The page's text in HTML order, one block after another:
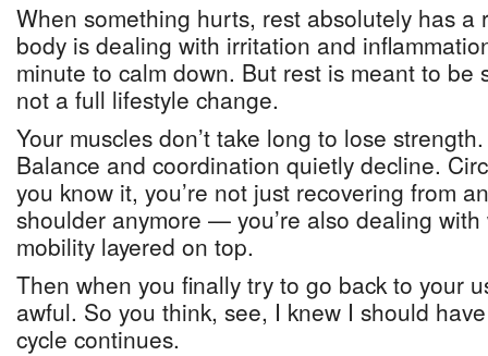
When something hurts, rest absolutely has a
body is dealing with irritation and
minute to calm down. But rest is meant to be
not a full lifestyle change.
Your muscles don’t take long to lose
Balance and coordination quietly decline.
you know it, you’re not just recovering from
shoulder anymore — you’re also dealing
mobility layered on top.
Then when you finally try to go back to your
awful. So you think, see, I knew I should
cycle continues.